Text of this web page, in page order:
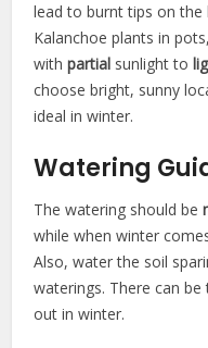
lead to burnt tips on
Kalanchoe plants in
withpartial sunlight to
choose bright, sunny
ideal in winter.
Watering
The watering should be
while when winter
Also, water the soil
waterings. There can
out in winter.